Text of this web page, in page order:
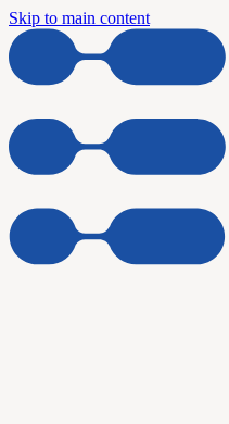
Skip to main content